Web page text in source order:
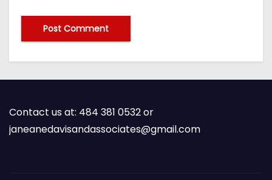
Contact us at: 484 381 0532 or
janeanedavisandassociates@gmail.com